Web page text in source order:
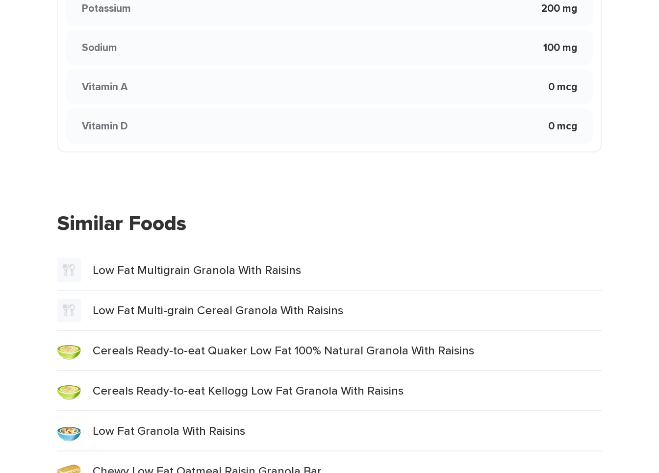
Potassium 200 mg
Sodium 100 mg
Vitamin A 0 mcg
Vitamin D 0 mcg
Similar Foods
Low Fat Multigrain Granola With Raisins
Low Fat Multi-grain Cereal Granola With Raisins
Cereals Ready-to-eat Quaker Low Fat 100% Natural Granola With Raisins
Cereals Ready-to-eat Kellogg Low Fat Granola With Raisins
Low Fat Granola With Raisins